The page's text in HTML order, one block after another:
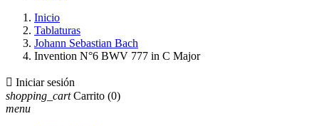
Inicio
Tablaturas
Johann Sebastian Bach
Invention N°6 BWV 777 in C Major
 Iniciar sesión
shopping_cart Carrito (0)
menu